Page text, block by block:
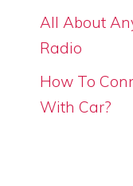
All About
Radio
How To
With Car?